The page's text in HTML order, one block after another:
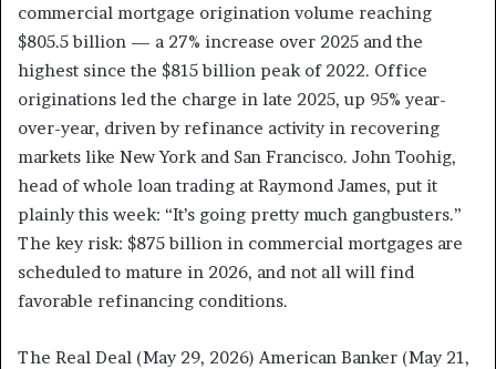
commercial mortgage origination volume reaching
$805.5 billion — a 27% increase over 2025 and the
highest since the $815 billion peak of 2022. Office
originations led the charge in late 2025, up 95% year-
over-year, driven by refinance activity in recovering
markets like New York and San Francisco. John Toohig,
head of whole loan trading at Raymond James, put it
plainly this week: “It’s going pretty much gangbusters.”
The key risk: $875 billion in commercial mortgages are
scheduled to mature in 2026, and not all will find
favorable refinancing conditions.
The Real Deal (May 29, 2026) American Banker (May 21,